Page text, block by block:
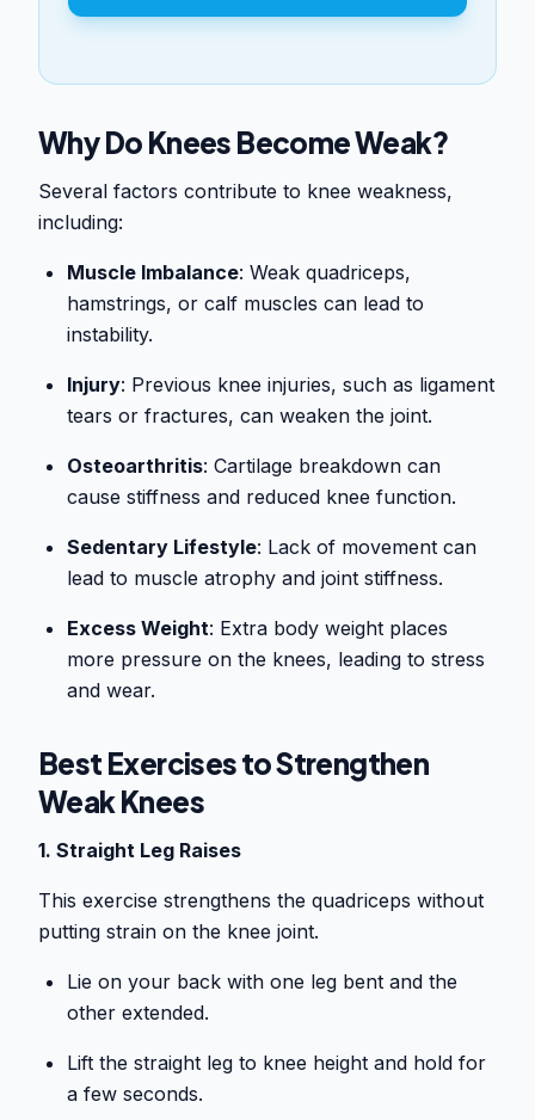
Why Do Knees Become Weak?
Several factors contribute to knee weakness,
including:
Muscle Imbalance: Weak quadriceps,
hamstrings, or calf muscles can lead to
instability.
Injury: Previous knee injuries, such as ligament
tears or fractures, can weaken the joint.
Osteoarthritis: Cartilage breakdown can
cause stiffness and reduced knee function.
Sedentary Lifestyle: Lack of movement can
lead to muscle atrophy and joint stiffness.
Excess Weight: Extra body weight places
more pressure on the knees, leading to stress
and wear.
Best Exercises to Strengthen
Weak Knees
1. Straight Leg Raises
This exercise strengthens the quadriceps without
putting strain on the knee joint.
Lie on your back with one leg bent and the
other extended.
Lift the straight leg to knee height and hold for
a few seconds.